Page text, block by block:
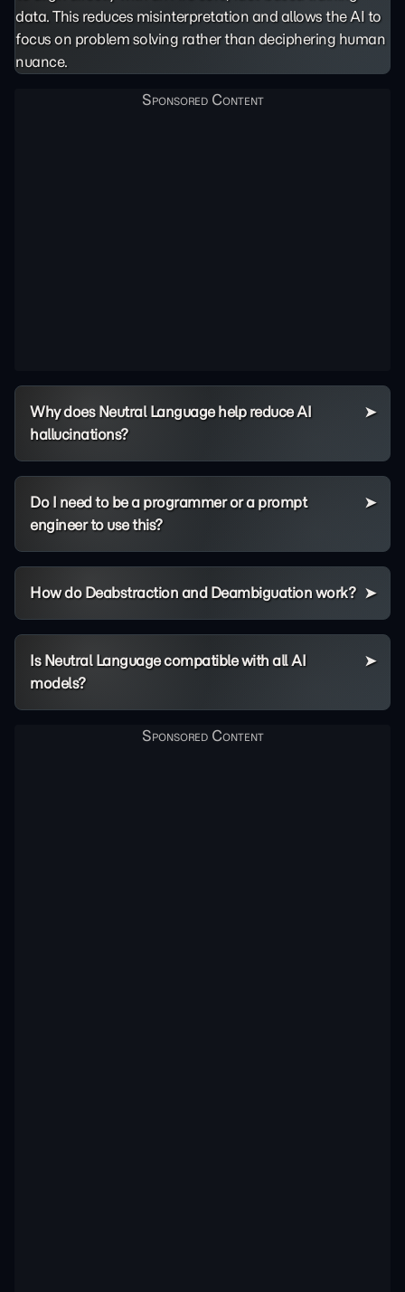
data. This reduces misinterpretation and allows the AI to
focus on problem solving rather than deciphering human
nuance.
Why does Neutral Language help reduce AI
hallucinations?
Do I need to be a programmer or a prompt
engineer to use this?
How do Deabstraction and Deambiguation work?
Is Neutral Language compatible with all AI
models?